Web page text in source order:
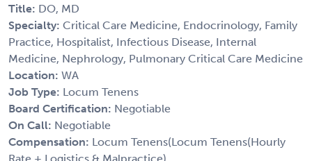
Title: DO, MD
Specialty: Critical Care Medicine, Endocrinology, Family
Practice, Hospitalist, Infectious Disease, Internal
Medicine, Nephrology, Pulmonary Critical Care Medicine
Location: WA
Job Type: Locum Tenens
Board Certification: Negotiable
On Call: Negotiable
Compensation: Locum Tenens(Locum Tenens(Hourly
Rate + Logistics & Malpractice)